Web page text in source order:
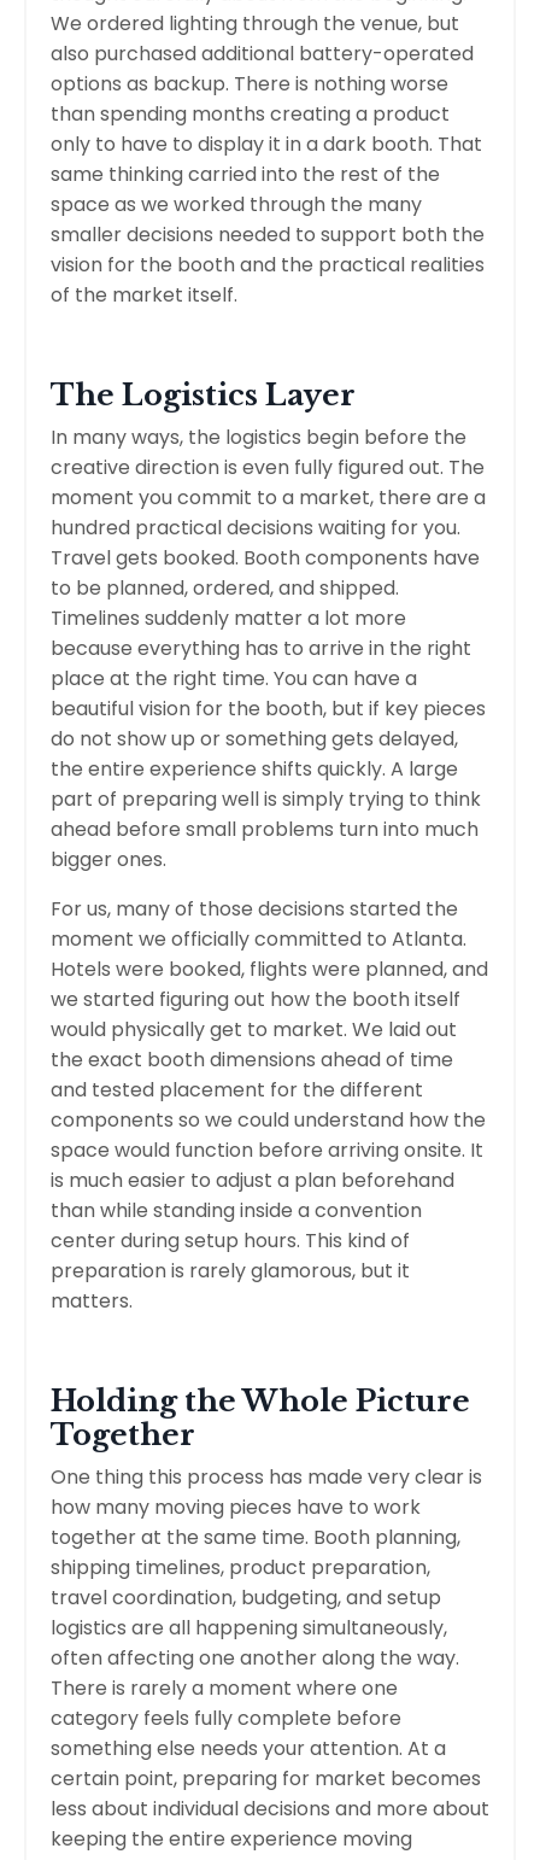
We ordered lighting through the venue, but
also purchased additional battery-operated
options as backup. There is nothing worse
than spending months creating a product
only to have to display it in a dark booth. That
same thinking carried into the rest of the
space as we worked through the many
smaller decisions needed to support both the
vision for the booth and the practical realities
of the market itself.
The Logistics Layer
In many ways, the logistics begin before the
creative direction is even fully figured out. The
moment you commit to a market, there are a
hundred practical decisions waiting for you.
Travel gets booked. Booth components have
to be planned, ordered, and shipped.
Timelines suddenly matter a lot more
because everything has to arrive in the right
place at the right time. You can have a
beautiful vision for the booth, but if key pieces
do not show up or something gets delayed,
the entire experience shifts quickly. A large
part of preparing well is simply trying to think
ahead before small problems turn into much
bigger ones.
For us, many of those decisions started the
moment we officially committed to Atlanta.
Hotels were booked, flights were planned, and
we started figuring out how the booth itself
would physically get to market. We laid out
the exact booth dimensions ahead of time
and tested placement for the different
components so we could understand how the
space would function before arriving onsite. It
is much easier to adjust a plan beforehand
than while standing inside a convention
center during setup hours. This kind of
preparation is rarely glamorous, but it
matters.
Holding the Whole Picture
Together
One thing this process has made very clear is
how many moving pieces have to work
together at the same time. Booth planning,
shipping timelines, product preparation,
travel coordination, budgeting, and setup
logistics are all happening simultaneously,
often affecting one another along the way.
There is rarely a moment where one
category feels fully complete before
something else needs your attention. At a
certain point, preparing for market becomes
less about individual decisions and more about
keeping the entire experience moving